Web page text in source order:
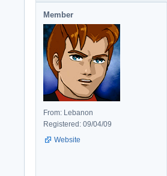
Member
From: Lebanon
Registered: 09/04/09
Website